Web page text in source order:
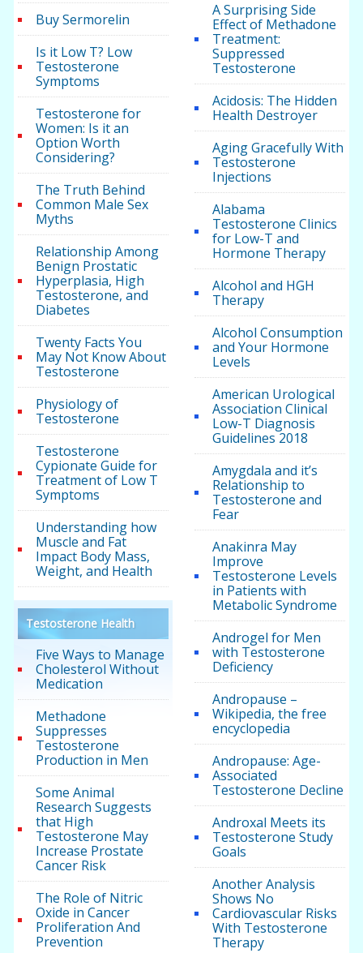
Buy Sermorelin
Is it Low T? Low
Testosterone
Symptoms
Testosterone for
Women: Is it an
Option Worth
Considering?
The Truth Behind
Common Male Sex
Myths
Relationship Among
Benign Prostatic
Hyperplasia, High
Testosterone, and
Diabetes
Twenty Facts You
May Not Know About
Testosterone
Physiology of
Testosterone
Testosterone
Cypionate Guide for
Treatment of Low T
Symptoms
Understanding how
Muscle and Fat
Impact Body Mass,
Weight, and Health
Testosterone Health
Five Ways to Manage
Cholesterol Without
Medication
Methadone
Suppresses
Testosterone
Production in Men
Some Animal
Research Suggests
that High
Testosterone May
Increase Prostate
Cancer Risk
The Role of Nitric
Oxide in Cancer
Proliferation And
Prevention
A Surprising Side
Effect of Methadone
Treatment:
Suppressed
Testosterone
Acidosis: The Hidden
Health Destroyer
Aging Gracefully With
Testosterone
Injections
Alabama
Testosterone Clinics
for Low-T and
Hormone Therapy
Alcohol and HGH
Therapy
Alcohol Consumption
and Your Hormone
Levels
American Urological
Association Clinical
Low-T Diagnosis
Guidelines 2018
Amygdala and it’s
Relationship to
Testosterone and
Fear
Anakinra May
Improve
Testosterone Levels
in Patients with
Metabolic Syndrome
Androgel for Men
with Testosterone
Deficiency
Andropause –
Wikipedia, the free
encyclopedia
Andropause: Age-
Associated
Testosterone Decline
Androxal Meets its
Testosterone Study
Goals
Another Analysis
Shows No
Cardiovascular Risks
With Testosterone
Therapy